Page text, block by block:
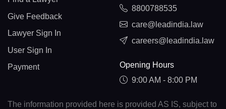
Give Feedback
Lawyer Sign In
User Sign In
Payment
8800788535
care@leadindia.law
careers@leadindia.law
Opening Hours
9:00 AM - 8:00 PM
The information provided here is provided AS IS, subject to